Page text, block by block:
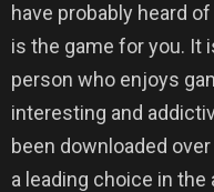
have probably heard
is the game for you. It
person who enjoys
interesting and
been downloaded
a leading choice in the